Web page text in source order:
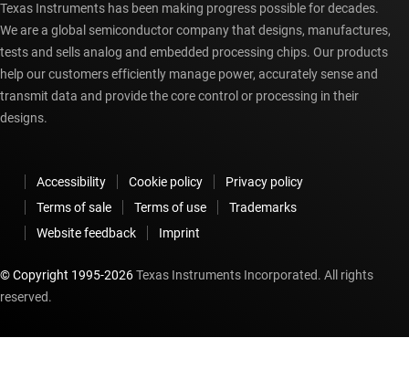
Texas Instruments has been making progress possible for decades.
We are a global semiconductor company that designs, manufactures,
tests and sells analog and embedded processing chips. Our products
help our customers efficiently manage power, accurately sense and
transmit data and provide the core control or processing in their
designs.
Accessibility Cookie policy
Privacy policy
Terms of sale
Terms of use
Trademarks
Website feedback
Imprint
© Copyright 1995-2026Texas Instruments Incorporated. All rights
reserved.